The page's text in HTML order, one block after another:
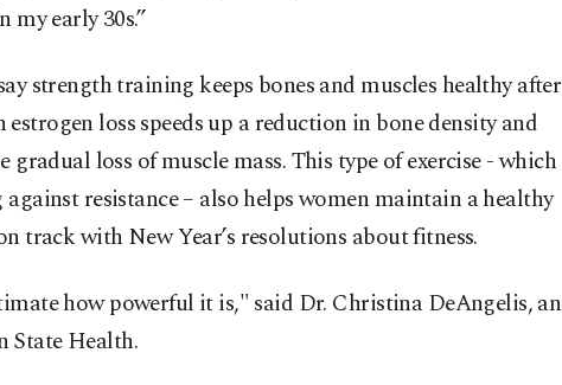
my early 30s.”
strength training keeps bones and muscles healthy after
estrogen loss speeds up a reduction in bone density and
gradual loss of muscle mass. This type of exercise - which
resistance – also helps women maintain a healthy
track with New Year’s resolutions about fitness.
how powerful it is," said Dr. Christina DeAngelis, an
State Health.